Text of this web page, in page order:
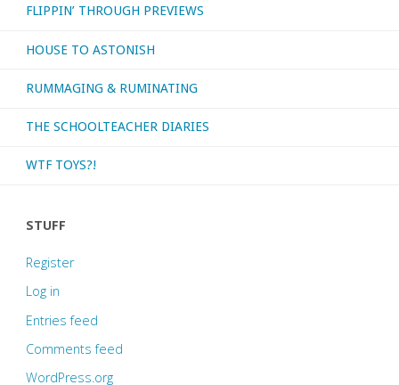
FLIPPIN’ THROUGH PREVIEWS
HOUSE TO ASTONISH
RUMMAGING & RUMINATING
THE SCHOOLTEACHER DIARIES
WTF TOYS?!
STUFF
Register
Log in
Entries feed
Comments feed
WordPress.org